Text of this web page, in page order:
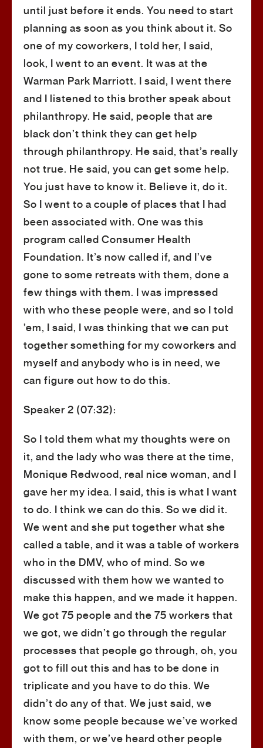
until just before it ends. You need to start
planning as soon as you think about it. So
one of my coworkers, I told her, I said,
look, I went to an event. It was at the
Warman Park Marriott. I said, I went there
and I listened to this brother speak about
philanthropy. He said, people that are
black don’t think they can get help
through philanthropy. He said, that’s really
not true. He said, you can get some help.
You just have to know it. Believe it, do it.
So I went to a couple of places that I had
been associated with. One was this
program called Consumer Health
Foundation. It’s now called if, and I’ve
gone to some retreats with them, done a
few things with them. I was impressed
with who these people were, and so I told
’em, I said, I was thinking that we can put
together something for my coworkers and
myself and anybody who is in need, we
can figure out how to do this.
Speaker 2 (07:32):
So I told them what my thoughts were on
it, and the lady who was there at the time,
Monique Redwood, real nice woman, and I
gave her my idea. I said, this is what I want
to do. I think we can do this. So we did it.
We went and she put together what she
called a table, and it was a table of workers
who in the DMV, who of mind. So we
discussed with them how we wanted to
make this happen, and we made it happen.
We got 75 people and the 75 workers that
we got, we didn’t go through the regular
processes that people go through, oh, you
got to fill out this and has to be done in
triplicate and you have to do this. We
didn’t do any of that. We just said, we
know some people because we’ve worked
with them, or we’ve heard other people